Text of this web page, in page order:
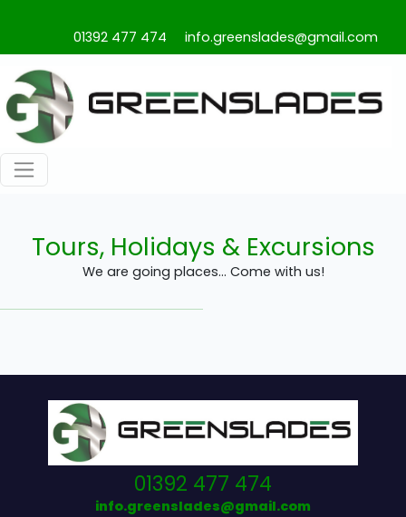
01392 477 474 info.greenslades@gmail.com
Tours, Holidays & Excursions
We are going places... Come with us!
01392 477 474
info.greenslades@gmail.com